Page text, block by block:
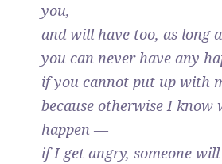
you,
and will have too, as long
you can never have any
if you cannot put up with
because otherwise I
happen —
if I get angry, someone